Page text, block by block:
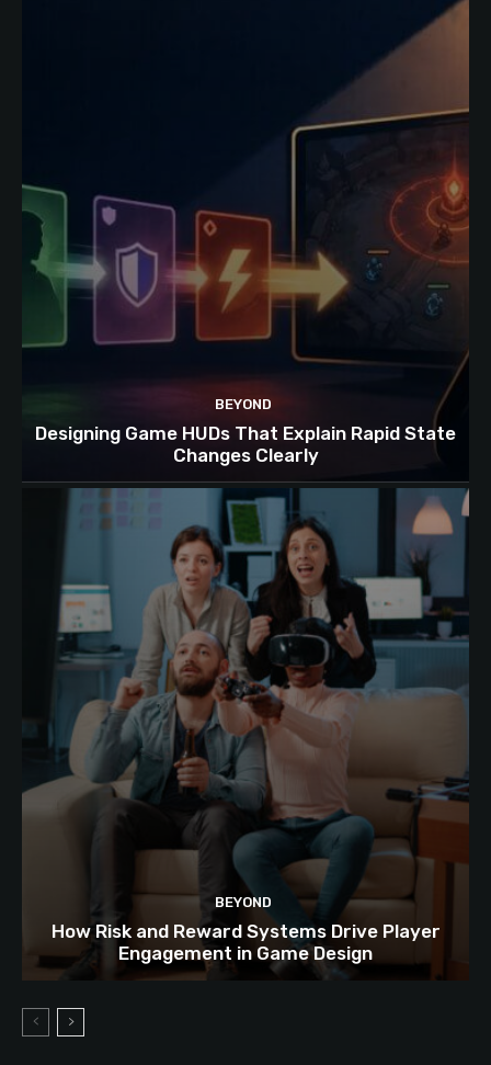
BEYOND
Designing Game HUDs That Explain Rapid State
Changes Clearly
BEYOND
How Risk and Reward Systems Drive Player
Engagement in Game Design